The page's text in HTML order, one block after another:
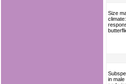
Size
in